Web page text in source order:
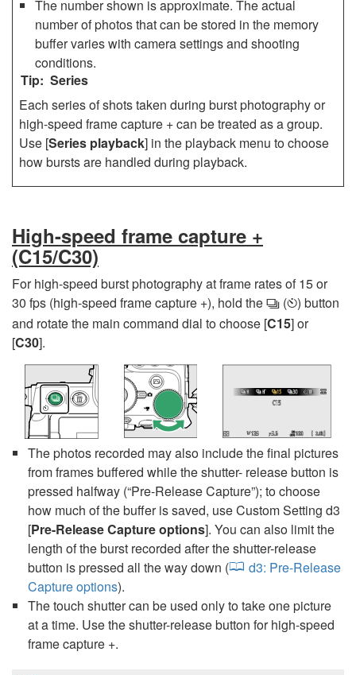
The number shown is approximate. The actual
number of photos that can be stored in the memory
buffer varies with camera settings and shooting
conditions.
Series
Each series of shots taken during burst photography or
high-speed frame capture + can be treated as a group.
Use [Series playback] in the playback menu to choose
how bursts are handled during playback.
High-speed frame capture +
(C15/C30)
For high-speed burst photography at frame rates of 15 or
30 fps (high-speed frame capture +), hold the c (E) button
and rotate the main command dial to choose [C15] or
[C30].
The photos recorded may also include the final pictures
from frames buffered while the shutter- release button is
pressed halfway (“Pre-Release Capture”); to choose
how much of the buffer is saved, use Custom Setting d3
[Pre-Release Capture options]. You can also limit the
length of the burst recorded after the shutter-release
button is pressed all the way down (
d3: Pre-Release
Capture options).
The touch shutter can be used only to take one picture
at a time. Use the shutter-release button for high-speed
frame capture +.